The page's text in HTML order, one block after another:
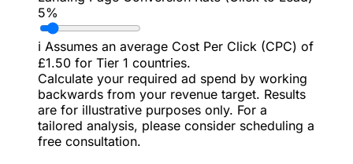
5%
ℹ️ Assumes an average Cost Per Click (CPC) of
£1.50 for Tier 1 countries.
Calculate your required ad spend by working
backwards from your revenue target. Results
are for illustrative purposes only. For a
tailored analysis, please consider scheduling a
free consultation.